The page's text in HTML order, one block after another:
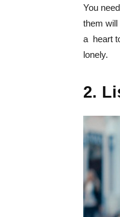
You
them
a heart
lonely.
2.